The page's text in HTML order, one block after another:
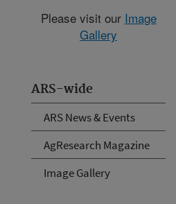
ARS-wide
ARS News & Events
AgResearch Magazine
Image Gallery
Please visit our Image
Gallery